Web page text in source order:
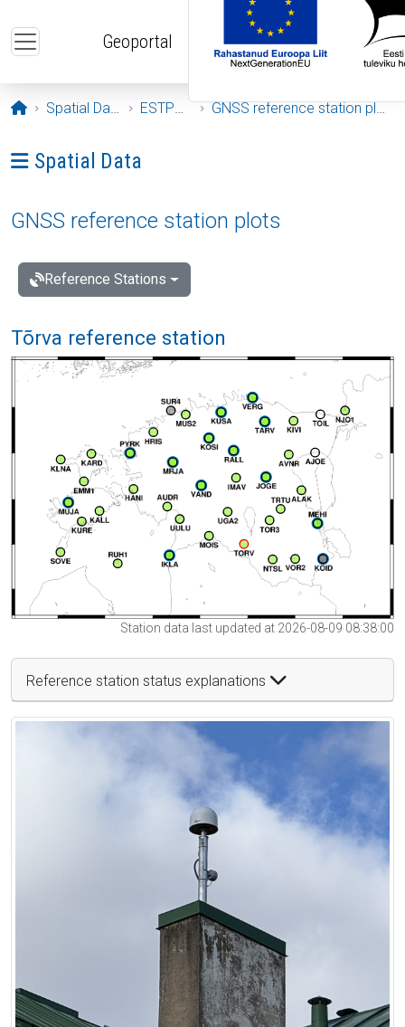
Geoportal
Opening page
Spatial Data ESTPOS GNSS reference station plots
Ava menüü: Spatial Data
Spatial Data
GNSS reference station plots
Reference Stations
Tõrva reference station
Station data last updated at 2026-08-09 08:38:00
Reference station status explanations